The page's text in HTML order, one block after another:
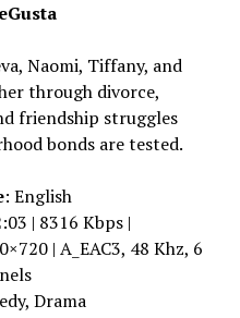
Naomi, Tiffany, and
through divorce,
friendship struggles
bonds are tested.
: English
| 8316 Kbps |
| A_EAC3, 48 Khz, 6
Drama